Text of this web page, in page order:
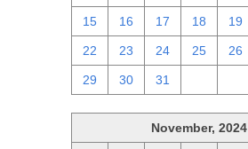
15 16 17 18 19
22 23 24 25 26
29 30 31
November, 2024